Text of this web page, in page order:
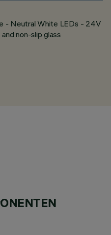
- Neutral White LEDs - 24V
non-slip glass